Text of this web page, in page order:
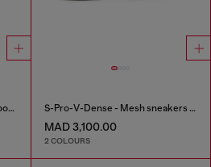
D-Venus-Slouchy knee-high boot in denim S-Pro-V-Dense - Mesh sneakers with crystals
MAD 3,100.00
2 COLOURS